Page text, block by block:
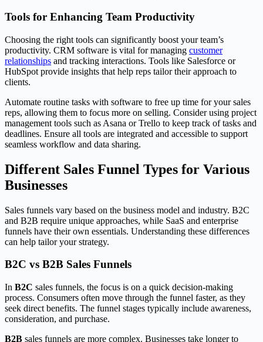
Tools for Enhancing Team Productivity
Choosing the right tools can significantly boost your team’s
productivity. CRM software is vital for managing customer
relationships and tracking interactions. Tools like Salesforce or
HubSpot provide insights that help reps tailor their approach to
clients.
Automate routine tasks with software to free up time for your sales
reps, allowing them to focus more on selling. Consider using project
management tools such as Asana or Trello to keep track of tasks and
deadlines. Ensure all tools are integrated and accessible to support
seamless workflow and data sharing.
Different Sales Funnel Types for Various
Businesses
Sales funnels vary based on the business model and industry. B2C
and B2B require unique approaches, while SaaS and enterprise
funnels have their own essentials. Understanding these differences
can help tailor your strategy.
B2C vs B2B Sales Funnels
In B2C sales funnels, the focus is on a quick decision-making
process. Consumers often move through the funnel faster, as they
seek direct benefits. The funnel stages typically include awareness,
consideration, and purchase.
B2B sales funnels are more complex. Businesses take longer to